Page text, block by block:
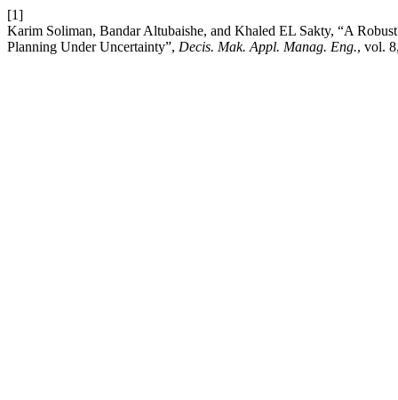
[1]
Karim Soliman, Bandar Altubaishe, and Khaled EL Sakty, “A
Planning Under Uncertainty”, Decis. Mak. Appl. Manag. Eng., vol.